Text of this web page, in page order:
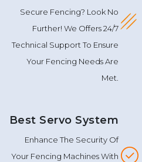
Secure Fencing? Look No
Further! We Offers 24/7
Technical Support To Ensure
Your Fencing Needs Are
Met.
Best Servo System
Enhance The Security Of
Your Fencing Machines With